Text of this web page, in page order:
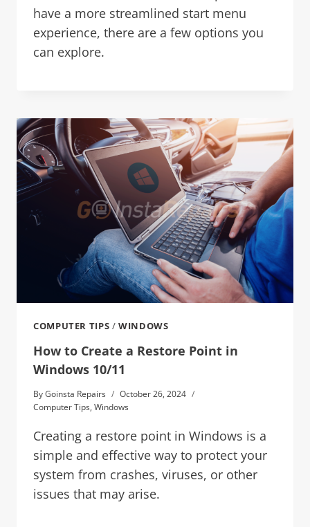
have a more streamlined start menu
experience, there are a few options you
can explore.
COMPUTER TIPS /WINDOWS
How to Create a Restore Point in
Windows 10/11
ByGoinsta Repairs
October 26, 2024
Computer Tips, Windows
Creating a restore point in Windows is a
simple and effective way to protect your
system from crashes, viruses, or other
issues that may arise.